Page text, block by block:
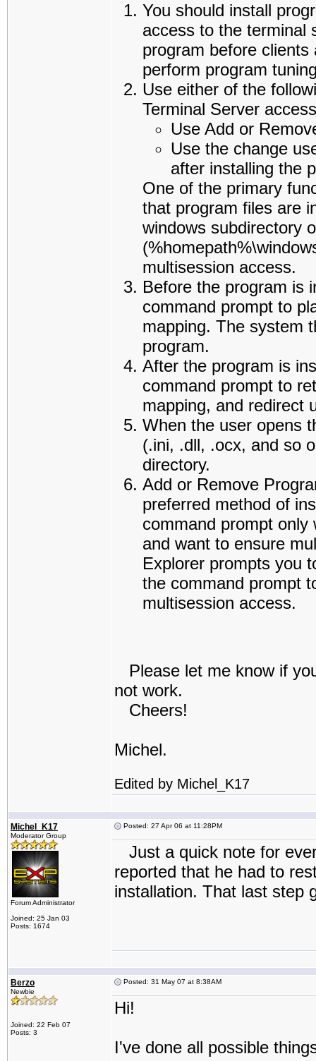
You should install
access to the terminal
program before
perform program
Use either of the
Terminal Server
Use Add or
Use the change
after installing the
One of the primary
that program files are
windows subdirectory
multisession access.
Before the program is
command prompt to
mapping. The system
program.
After the program is
command prompt to
mapping, and redirect
When the user opens
(.ini, .dll, .ocx, and so
directory.
Add or Remove
preferred method of
command prompt only
and want to ensure
Explorer prompts you
the command prompt
multisession access.
Please let me know if
not work.
Cheers!
Michel.
Edited by Michel_K17
Michel_K17
Moderator Group
Forum Administrator
Joined: 25 Jan 03
Posts: 1674
Posted: 27 Apr 06 at 11:28PM
Just a quick note for
reported that he had to
installation. That last step
Berzo
Newbie
Joined: 22 Feb 07
Posts: 3
Posted: 31 May 07 at 8:38AM
Hi!
I've done all possible